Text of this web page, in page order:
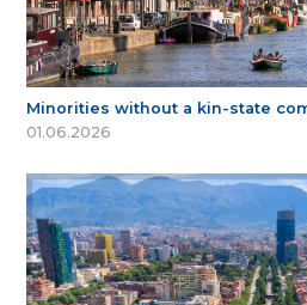
Minorities without a kin-state
01.06.2026